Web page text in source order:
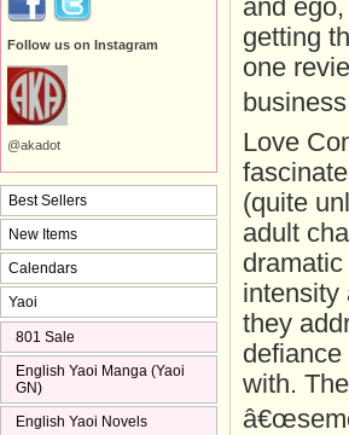
and
getting
one
Love
(quite
adult
intensity
they
with.
Follow us on Instagram
@akadot
Best Sellers
New Items
Calendars
Yaoi
801 Sale
English Yaoi Manga (Yaoi
GN)
English Yaoi Novels